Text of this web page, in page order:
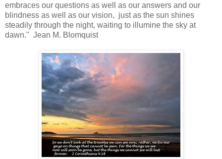
embraces our questions as well as our answers and our
blindness as well as our vision, just as the sun shines
steadily through the night, waiting to illumine the sky at
dawn." Jean M. Blomquist